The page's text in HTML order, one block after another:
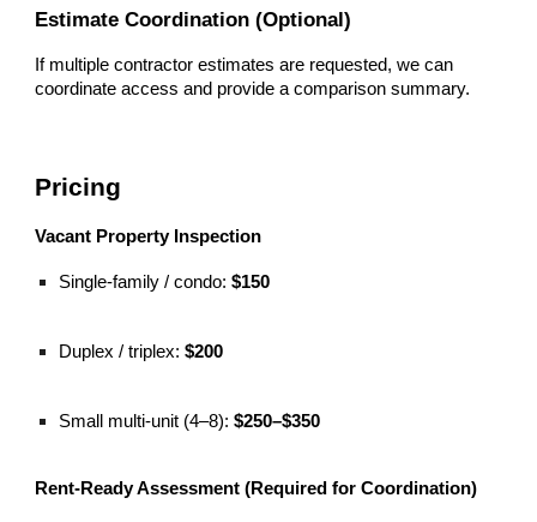
Estimate Coordination (Optional)
If multiple contractor estimates are requested, we can
coordinate access and provide a comparison summary.
Pricing
Vacant Property Inspection
Single-family / condo:$150
Duplex / triplex:$200
Small multi-unit (4–8):$250–$350
Rent-Ready Assessment (Required for Coordination)